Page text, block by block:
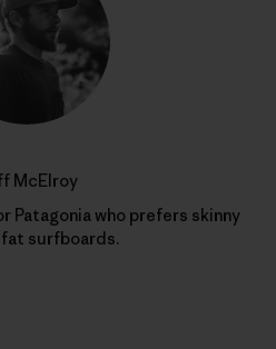
McElroy
who prefers skinny
fat surfboards.